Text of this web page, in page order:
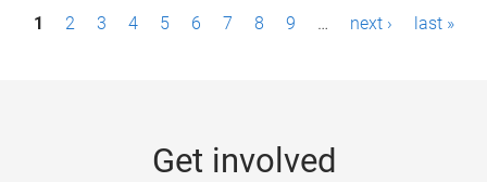
P1 2 3 4 5 6 7 8 9 … next › last »
Get involved